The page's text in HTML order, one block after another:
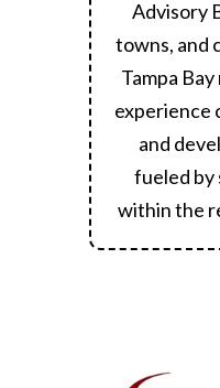
Advisory
towns, and
Tampa
experience
and
fueled by
within the